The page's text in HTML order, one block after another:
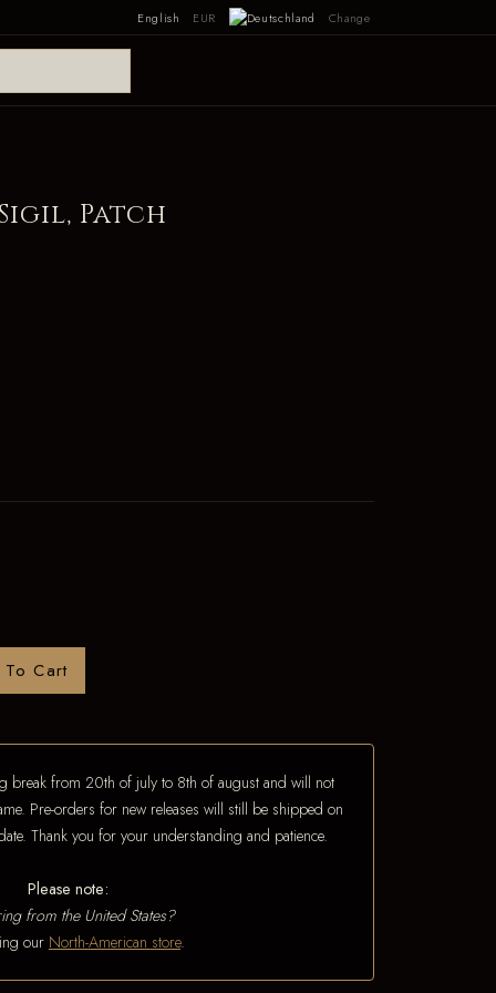
English EUR Change
Patch
Cart
break from 20th of july to 8th of august and will not
Pre-orders for new releases will still be shipped on
Thank you for your understanding and patience.
Please note:
from the United States?
our North-American store.